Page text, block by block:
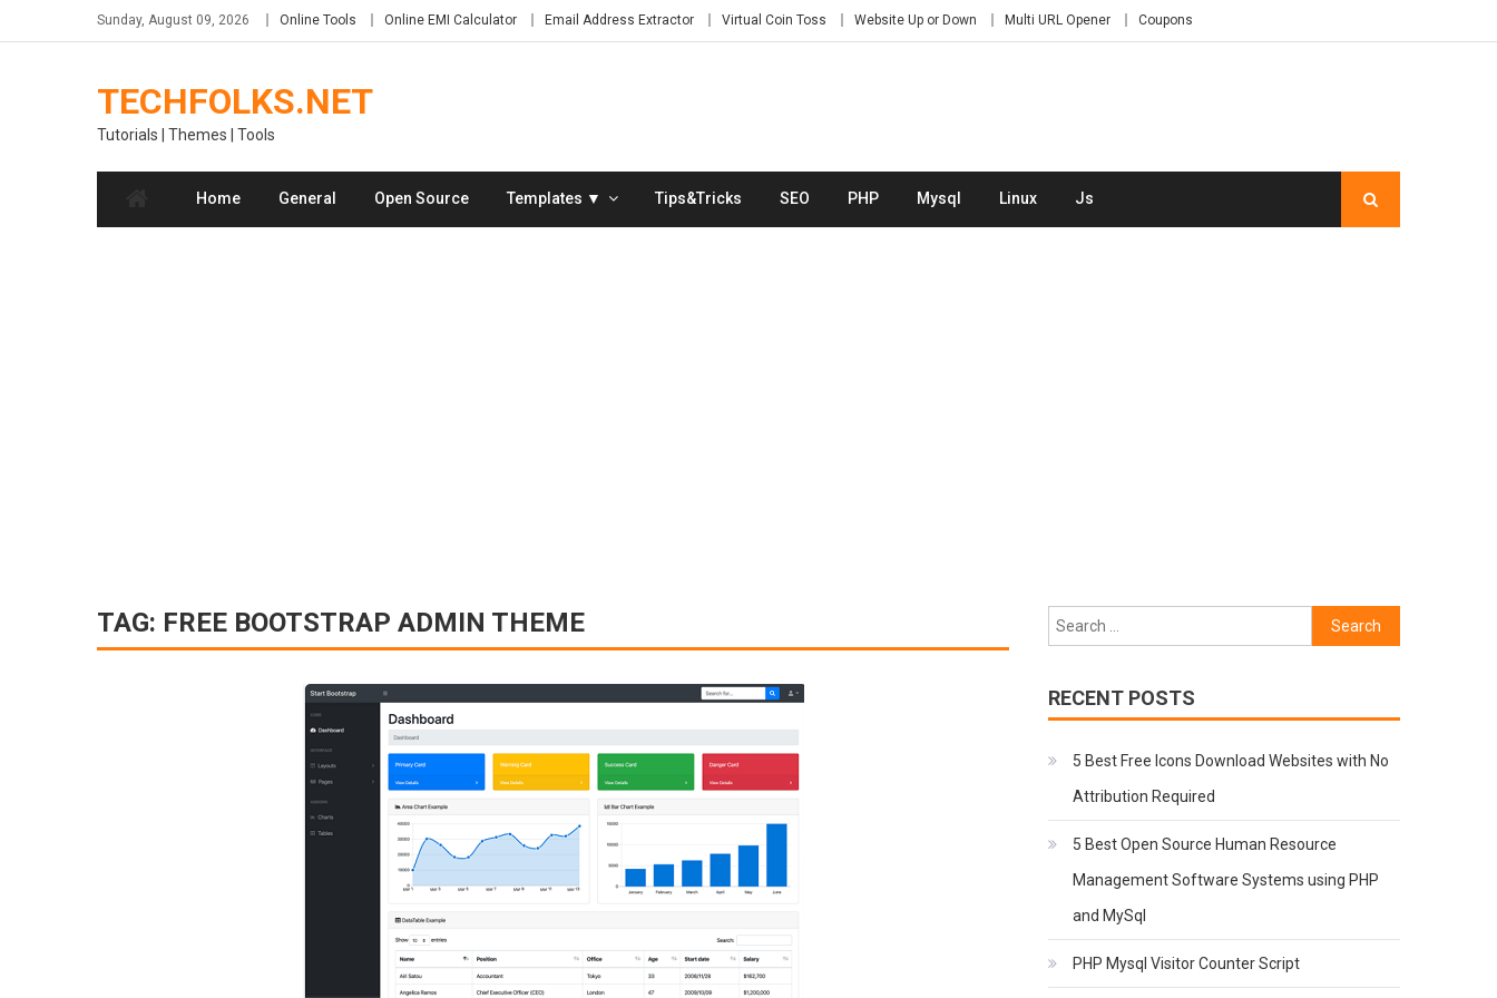
to
Sunday, August 09, 2026 Online Tools Online EMI Calculator Email Address Extractor Virtual Coin Toss Website Up or Down Multi URL Opener Coupons
TECHFOLKS.NET
Tutorials | Themes | Tools
Home General Open Source Templates ▼ Tips&Tricks SEO PHP Mysql Linux Js
TAG: FREE BOOTSTRAP ADMIN THEME
Search
for:
RECENT POSTS
5 Best Free Icons Download Websites with No
Attribution Required
5 Best Open Source Human Resource
Management Software Systems using PHP
and MySql
PHP Mysql Visitor Counter Script